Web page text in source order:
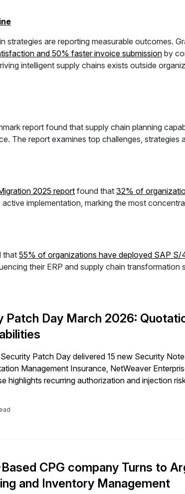
are reporting measurable outcomes.
and 50% faster invoice submission by
intelligent supply chains exists outside
report found that supply chain planning
The report examines top challenges, strategies
2025 report found that 32% of
implementation, marking the most
that 55% of organizations have deployed SAP
their ERP and supply chain transformation
Patch Day March 2026:
Patch Day delivered 15 new Security
Management Insurance, NetWeaver
highlights recurring authorization and injection
CPG company Turns to
and Inventory Management